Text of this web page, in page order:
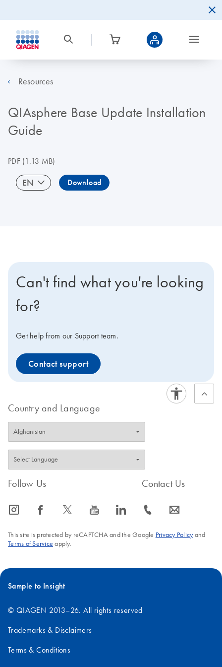
Resources
QIAsphere Base Update Installation
Guide
PDF(1.13 MB)
EN Download
Can't find what you're looking
for?
Get help from our Support team.
Contact support
Country and Language
Follow Us
icon_0065_instagram-s icon_0064_facebook-s icon_0340_cc_gen_x-s icon_0077_youtube-s icon_0066_linkedin-s
Contact Us
icon_0072_phone-s icon_0063_envelope-s
This site is protected by reCAPTCHA and the Google Privacy Policyand
Terms of Service apply.
Sample to Insight
© QIAGEN 2013–26. All rights reserved
Trademarks & Disclaimers
Terms & Conditions